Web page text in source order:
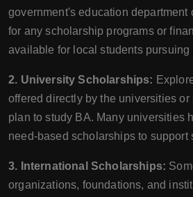
government's education department
for any scholarship programs or
available for local students pursuing
2. University Scholarships:
offered directly by the universities
plan to study BA. Many universities
need-based scholarships to support
3. International Scholarships:
organizations, foundations, and